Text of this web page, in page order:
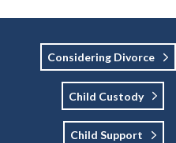
Considering Divorce
Child Custody
Child Support